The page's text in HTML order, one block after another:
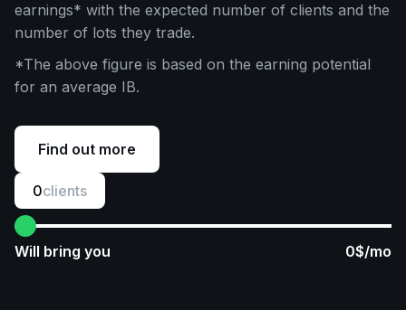
earnings* with the expected number of clients and the
number of lots they trade.
*The above figure is based on the earning potential
for an average IB.
Find out more
0clients
Will bring you 0$/mo